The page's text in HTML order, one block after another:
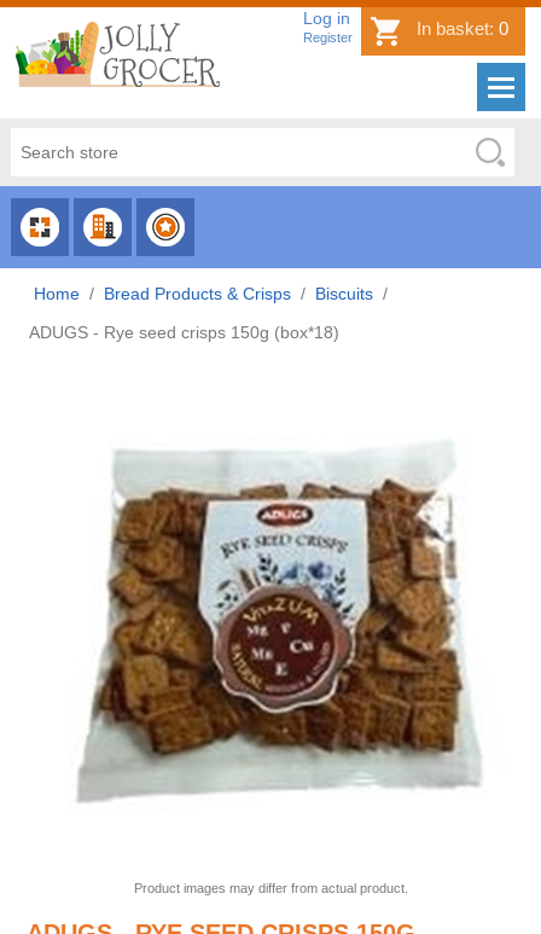
Log in
Register In basket: 0
CHOOSE
CATEGORY
CHOOSE
COUNTRY
CHOOSE
BRAND
Home / Bread Products & Crisps / Biscuits /
ADUGS - Rye seed crisps 150g (box*18)
Product images may differ from actual product.